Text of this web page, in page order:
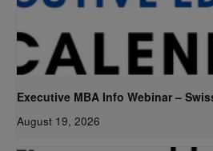
Executive MBA Info Webinar –
August 19, 2026